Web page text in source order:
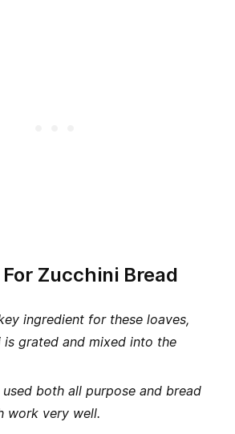
Zucchini Bread
ingredient for these loaves,
is grated and mixed into the
used both all purpose and bread
work very well.